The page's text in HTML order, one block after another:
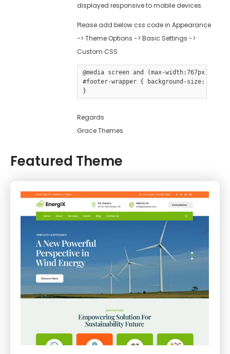
displayed responsive to mobile devices.
Please add below css code in Appearance
-> Theme Options -> Basic Settings ->
Custom CSS
@media screen and (max-width:767px) {
#footer-wrapper { background-size:
Regards
Grace Themes
Featured Theme